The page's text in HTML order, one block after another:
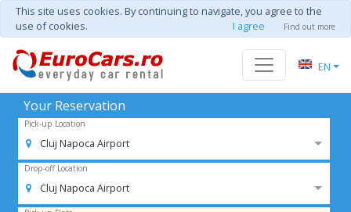
This site uses cookies. By continuing to navigate, you agree to the
use of cookies.
I agree Find out more
EN
Your Reservation
Pick-up Location
Cluj Napoca Airport
Drop-off Location
Cluj Napoca Airport